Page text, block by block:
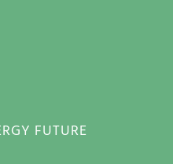
FUTURE